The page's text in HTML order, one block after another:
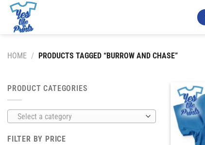
Skip
content
HOME / PRODUCTS TAGGED “BURROW AND CHASE”
PRODUCT CATEGORIES
Select a category
FILTER BY PRICE